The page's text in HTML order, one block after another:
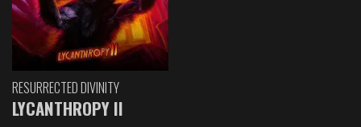
RESURRECTED DIVINITY
LYCANTHROPY II